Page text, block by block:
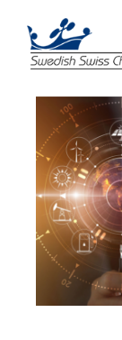
content
ABOUT US
MEMBERSHIP
EVENTS